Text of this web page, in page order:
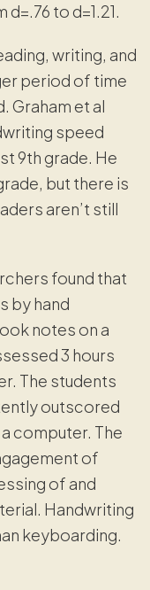
to d=1.21.
writing, and
period of time
Graham et al
speed
9th grade. He
but there is
aren’t still
found that
by hand
notes on a
3 hours
The students
outscored
computer. The
of
of and
Handwriting
keyboarding.